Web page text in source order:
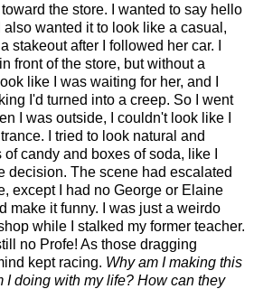
the store. I wanted to say hello
also wanted it to look like a casual,
stakeout after I followed her car. I
front of the store, but without a
like I was waiting for her, and I
I'd turned into a creep. So I went
I was outside, I couldn't look like I
I tried to look natural and
candy and boxes of soda, like I
decision. The scene had escalated
except I had no George or Elaine
make it funny. I was just a weirdo
while I stalked my former teacher.
no Profe! As those dragging
kept racing. Why am I making this
I doing with my life? How can they